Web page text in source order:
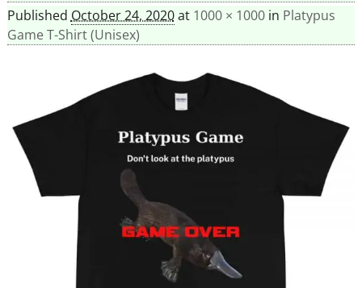
Published October 24, 2020at 1000 × 1000in Platypus
Game T-Shirt (Unisex)